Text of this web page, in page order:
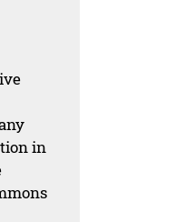
in